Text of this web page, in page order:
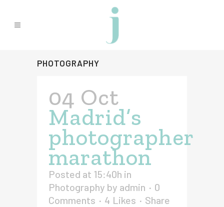
PHOTOGRAPHY
04 Oct
Madrid’s
photographer
marathon
Posted at 15:40h in
Photography by admin
0
Comments
4 Likes
Share